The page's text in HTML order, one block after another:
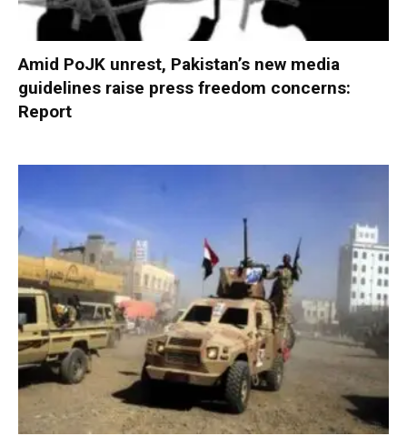
Amid PoJK unrest, Pakistan’s new media
guidelines raise press freedom concerns:
Report